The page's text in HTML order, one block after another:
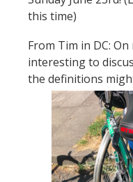
this time)
From Tim in DC: On
interesting to
the definitions